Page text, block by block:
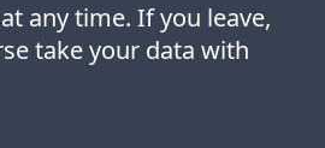
any time. If you leave,
take your data with